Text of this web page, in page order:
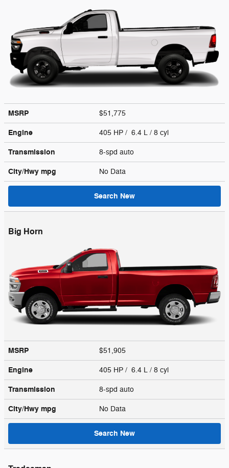
MSRP $51,775
Engine 405 HP / 6.4 L / 8 cyl
Transmission 8-spd auto
City/Hwy mpg No Data
Search New
Big Horn
MSRP $51,905
Engine 405 HP / 6.4 L / 8 cyl
Transmission 8-spd auto
City/Hwy mpg No Data
Search New